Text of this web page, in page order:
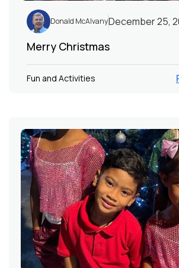
Donald McAlvanyDecember 25,
Merry Christmas
Fun and Activities